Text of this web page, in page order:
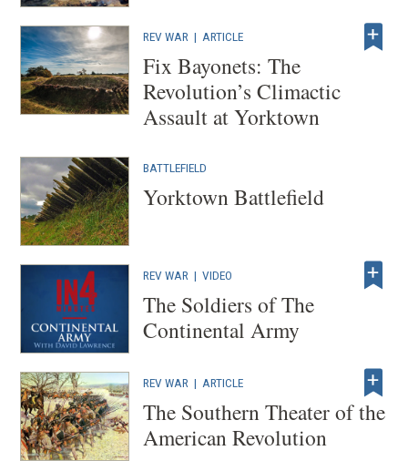
REV WAR |ARTICLE
Fix Bayonets: The
Revolution’s Climactic
Assault at Yorktown
BATTLEFIELD
Yorktown Battlefield
REV WAR |VIDEO
The Soldiers of The
Continental Army
REV WAR | ARTICLE
The Southern Theater of the
American Revolution